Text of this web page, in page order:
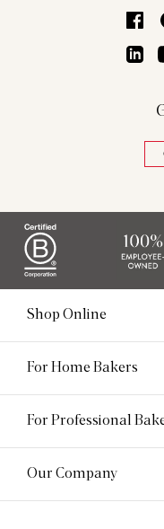
Shop Online
For Home Bakers
For Professional
Our Company